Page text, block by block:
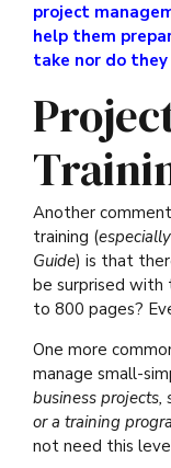
project
help them
take nor do they
Another
training (
Guide) is that
be surprised with
to 800 pages?
One more
manage small-
business projects,
or a training
not need this